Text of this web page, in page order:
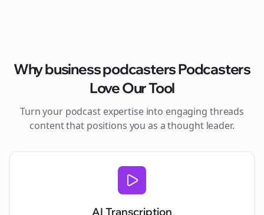
Whybusiness podcastersPodcasters
Love Our Tool
Turn your podcast expertise into engaging threads
content that positions you as a thought leader.
AI Transcription